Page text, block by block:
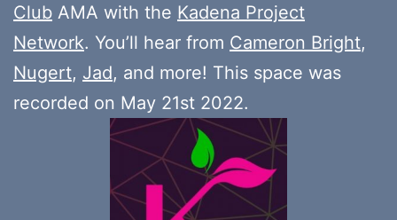
Club AMA with the Kadena Project
Network. You’ll hear from Cameron Bright,
Nugert, Jad, and more! This space was
recorded on May 21st 2022.